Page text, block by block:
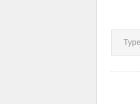
Type your email…